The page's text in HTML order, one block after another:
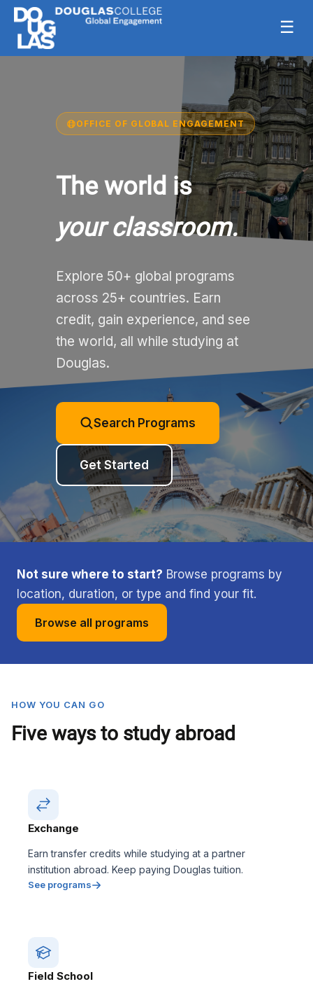
☰
OFFICE OF GLOBAL ENGAGEMENT
The world is
your classroom.
Explore 50+ global programs
across 25+ countries. Earn
credit, gain experience, and see
the world, all while studying at
Douglas.
Search Programs
Get Started
Not sure where to start? Browse programs by
location, duration, or type and find your fit.
Browse all programs
HOW YOU CAN GO
Five ways to study abroad
Exchange
Earn transfer credits while studying at a partner
institution abroad. Keep paying Douglas tuition.
See programs
Field School